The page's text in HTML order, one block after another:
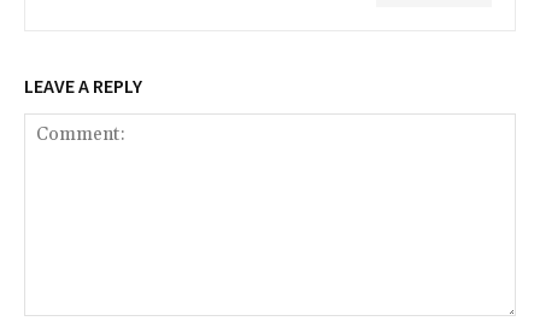
LEAVE A REPLY